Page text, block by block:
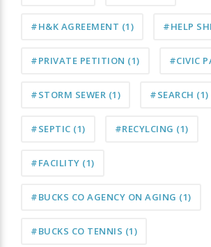
#H&K AGREEMENT (1) #HELP
#PRIVATE PETITION (1) #CIVIC
#STORM SEWER (1) #SEARCH (1)
#SEPTIC (1) #RECYLCING (1)
#FACILITY (1)
#BUCKS CO AGENCY ON AGING (1)
#BUCKS CO TENNIS (1)